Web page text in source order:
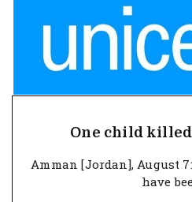
One child killed
Amman [Jordan], August
have